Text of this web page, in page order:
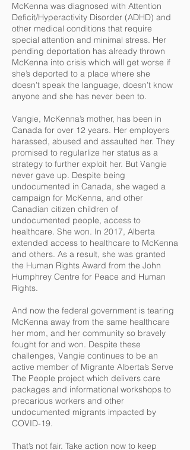
McKenna was diagnosed with Attention
Deficit/Hyperactivity Disorder (ADHD) and
other medical conditions that require
special attention and minimal stress. Her
pending deportation has already thrown
McKenna into crisis which will get worse if
she’s deported to a place where she
doesn’t speak the language, doesn’t know
anyone and she has never been to.
Vangie, McKenna’s mother, has been in
Canada for over 12 years. Her employers
harassed, abused and assaulted her. They
promised to regularlize her status as a
strategy to further exploit her. But Vangie
never gave up. Despite being
undocumented in Canada, she waged a
campaign for McKenna, and other
Canadian citizen children of
undocumented people, access to
healthcare. She won. In 2017, Alberta
extended access to healthcare to McKenna
and others. As a result, she was granted
the Human Rights Award from the John
Humphrey Centre for Peace and Human
Rights.
And now the federal government is tearing
McKenna away from the same healthcare
her mom, and her community so bravely
fought for and won. Despite these
challenges, Vangie continues to be an
active member of Migrante Alberta’s Serve
The People project which delivers care
packages and informational workshops to
precarious workers and other
undocumented migrants impacted by
COVID-19.
That’s not fair. Take action now to keep